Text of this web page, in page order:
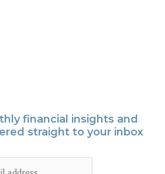
financial insights and
straight to your inbox